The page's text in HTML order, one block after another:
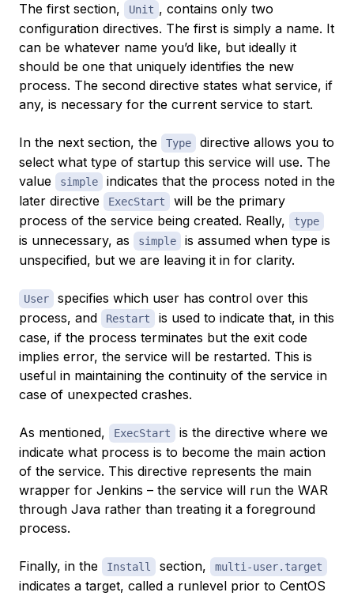
The first section, Unit , contains only two
configuration directives. The first is simply a name. It
can be whatever name you’d like, but ideally it
should be one that uniquely identifies the new
process. The second directive states what service, if
any, is necessary for the current service to start.
In the next section, the Type
directive allows you to
select what type of startup this service will use. The
value
simple
indicates that the process noted in the
later directive
ExecStart
will be the primary
process of the service being created. Really,
type
is unnecessary, as simple
is assumed when type is
unspecified, but we are leaving it in for clarity.
User
specifies which user has control over this
process, and
Restart
is used to indicate that, in this
case, if the process terminates but the exit code
implies error, the service will be restarted. This is
useful in maintaining the continuity of the service in
case of unexpected crashes.
As mentioned, ExecStart
is the directive where we
indicate what process is to become the main action
of the service. This directive represents the main
wrapper for Jenkins – the service will run the WAR
through Java rather than treating it a foreground
process.
Finally, in the Install section, multi-user.target
indicates a target, called a runlevel prior to CentOS